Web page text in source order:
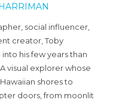
social influencer,
creator, Toby
his few years than
visual explorer whose
shores to
doors, from moonlit